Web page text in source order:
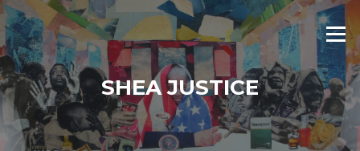
Skip
to
content
Menu
SHEA JUSTICE